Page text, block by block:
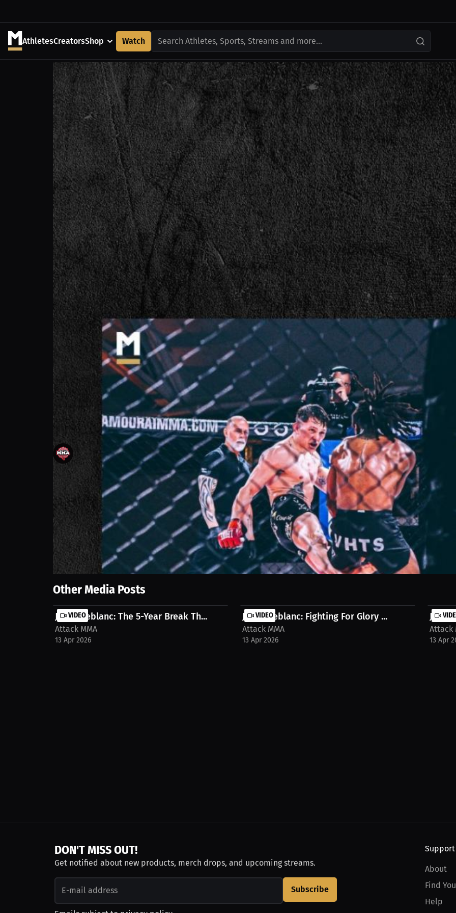
AthletesCreatorsShop Watch Search Athletes, Sports, Streams and more...
Tommy Morrisson: I Don’t Just Win, I Dominate | Press Interview
Attack MMA Follow
2 views 9 Jun 2025
Join Zach Welchel as we discuss winning the Flyweight Championship and pursuing UFC dreams! Discover the
for success. We believe we're going somewhere big! inishing school for a stress-free, focused career. Watch in Millions
post/interview-mma-fighter-tommy-morrisson-attack-mma-interview-eemq9a
Show More
Other Media Posts
VIDEO
Julien Leblanc: The 5-Year Break Th...
Attack MMA
13 Apr 2026
VIDEO
Julien Leblanc: Fighting For Glory ...
Attack MMA
13 Apr 2026
Julien
Attack
13 Apr
DON'T MISS OUT!
Get notified about new products, merch drops, and upcoming streams.
Subscribe
Support
About
Find
Help